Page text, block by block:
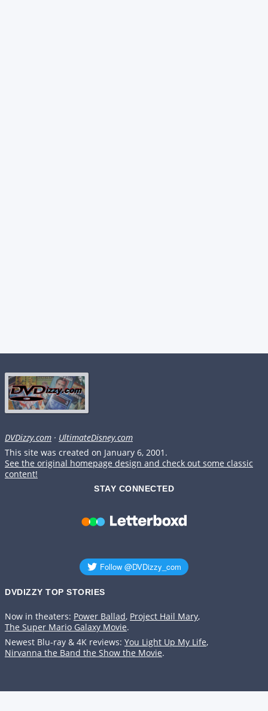
DVDizzy.com · UltimateDisney.com
This site was created on January 6, 2001.
See the original homepage design and check out some classic
content!
STAY CONNECTED
DVDIZZY TOP STORIES️️
Now in theaters: Power Ballad, Project Hail Mary,
The Super Mario Galaxy Movie.
Newest Blu-ray & 4K reviews: You Light Up My Life,
Nirvanna the Band the Show the Movie.